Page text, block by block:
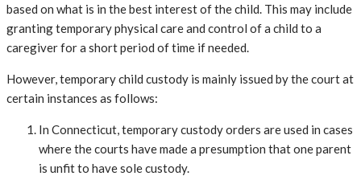
based on what is in the best interest of the child. This may include
granting temporary physical care and control of a child to a
caregiver for a short period of time if needed.
However, temporary child custody is mainly issued by the court at
certain instances as follows:
In Connecticut, temporary custody orders are used in cases
where the courts have made a presumption that one parent
is unfit to have sole custody.